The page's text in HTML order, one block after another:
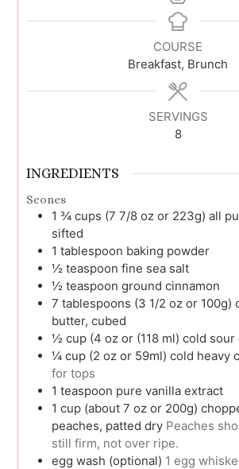
COURSE
Breakfast, Brunch
SERVINGS
8
INGREDIENTS
Scones
1 ¾ cups (7 7/8 oz or 223g) all
sifted
1 tablespoon baking powder
½ teaspoon fine sea salt
½ teaspoon ground cinnamon
7 tablespoons (3 1/2 oz or 100g)
butter, cubed
½ cup (4 oz or (118 ml) cold sour
¼ cup (2 oz or 59ml) cold heavy
for tops
1 teaspoon pure vanilla extract
1 cup (about 7 oz or 200g)
peaches, patted dry Peaches
still firm, not over ripe.
egg wash (optional) 1 egg